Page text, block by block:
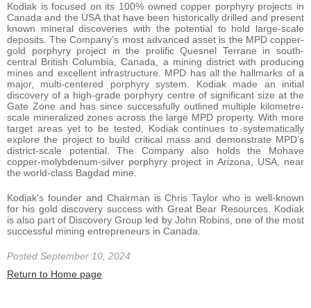
Kodiak is focused on its 100% owned copper porphyry projects in
Canada and the USA that have been historically drilled and present
known mineral discoveries with the potential to hold large-scale
deposits. The Company’s most advanced asset is the MPD copper-
gold porphyry project in the prolific Quesnel Terrane in south-
central British Columbia, Canada, a mining district with producing
mines and excellent infrastructure. MPD has all the hallmarks of a
major, multi-centered porphyry system. Kodiak made an initial
discovery of a high-grade porphyry centre of significant size at the
Gate Zone and has since successfully outlined multiple kilometre-
scale mineralized zones across the large MPD property. With more
target areas yet to be tested, Kodiak continues to systematically
explore the project to build critical mass and demonstrate MPD’s
district-scale potential. The Company also holds the Mohave
copper-molybdenum-silver porphyry project in Arizona, USA, near
the world-class Bagdad mine.
Kodiak’s founder and Chairman is Chris Taylor who is well-known
for his gold discovery success with Great Bear Resources. Kodiak
is also part of Discovery Group led by John Robins, one of the most
successful mining entrepreneurs in Canada.
Posted September 10, 2024
Return to Home page